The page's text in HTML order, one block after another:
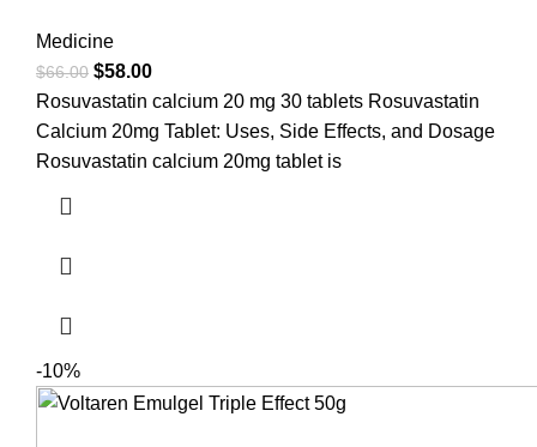
Medicine
$66.00 $58.00
Rosuvastatin calcium 20 mg 30 tablets Rosuvastatin
Calcium 20mg Tablet: Uses, Side Effects, and Dosage
Rosuvastatin calcium 20mg tablet is
-10%